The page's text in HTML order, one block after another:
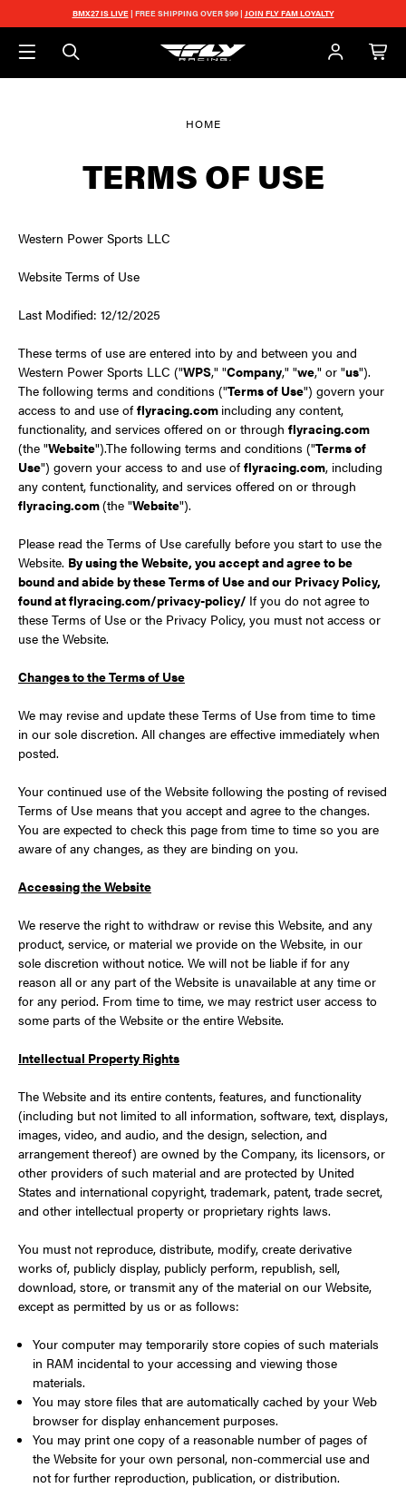
Skip to main content
BMX27 IS LIVE| FREE SHIPPING OVER $99 | JOIN FLY FAM LOYALTY
HOME
TERMS OF USE
Western Power Sports LLC
Website Terms of Use
Last Modified: 12/12/2025
These terms of use are entered into by and between you and
Western Power Sports LLC ("WPS," "Company," "we," or "us").
The following terms and conditions ("Terms of Use") govern your
access to and use offlyracing.com including any content,
functionality, and services offered on or through flyracing.com
(the "Website").The following terms and conditions ("Terms of
Use") govern your access to and use offlyracing.com, including
any content, functionality, and services offered on or through
flyracing.com(the "Website").
Please read the Terms of Use carefully before you start to use the
Website. By using the Website, you accept and agree to be
bound and abide by these Terms of Use and our Privacy Policy,
found at flyracing.com/privacy-policy/ If you do not agree to
these Terms of Use or the Privacy Policy, you must not access or
use the Website.
Changes to the Terms of Use
We may revise and update these Terms of Use from time to time
in our sole discretion. All changes are effective immediately when
posted.
Your continued use of the Website following the posting of revised
Terms of Use means that you accept and agree to the changes.
You are expected to check this page from time to time so you are
aware of any changes, as they are binding on you.
Accessing the Website
We reserve the right to withdraw or revise this Website, and any
product, service, or material we provide on the Website, in our
sole discretion without notice. We will not be liable if for any
reason all or any part of the Website is unavailable at any time or
for any period. From time to time, we may restrict user access to
some parts of the Website or the entire Website.
Intellectual Property Rights
The Website and its entire contents, features, and functionality
(including but not limited to all information, software, text, displays,
images, video, and audio, and the design, selection, and
arrangement thereof) are owned by the Company, its licensors, or
other providers of such material and are protected by United
States and international copyright, trademark, patent, trade secret,
and other intellectual property or proprietary rights laws.
You must not reproduce, distribute, modify, create derivative
works of, publicly display, publicly perform, republish, sell,
download, store, or transmit any of the material on our Website,
except as permitted by us or as follows:
Your computer may temporarily store copies of such materials
in RAM incidental to your accessing and viewing those
materials.
You may store files that are automatically cached by your Web
browser for display enhancement purposes.
You may print one copy of a reasonable number of pages of
the Website for your own personal, non-commercial use and
not for further reproduction, publication, or distribution.